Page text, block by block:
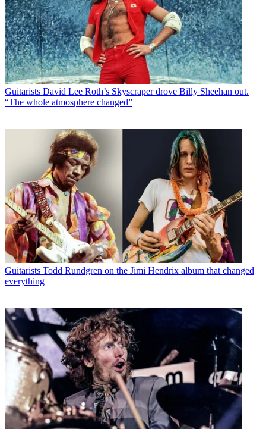
Guitarists David Lee Roth’s Skyscraper drove Billy Sheehan out.
“The whole atmosphere changed”
Guitarists Todd Rundgren on the Jimi Hendrix album that changed
everything